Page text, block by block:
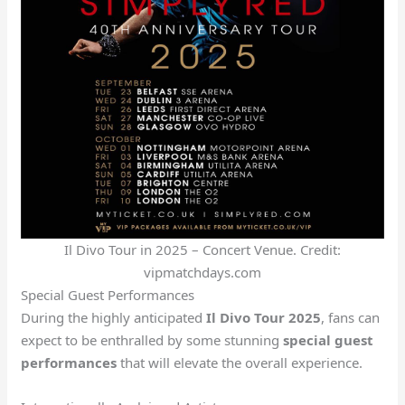
Il Divo Tour in 2025 – Concert Venue. Credit:
vipmatchdays.com
Special Guest Performances
During the highly anticipatedIl Divo Tour 2025, fans can
expect to be enthralled by some stunningspecial guest
performances that will elevate the overall experience.